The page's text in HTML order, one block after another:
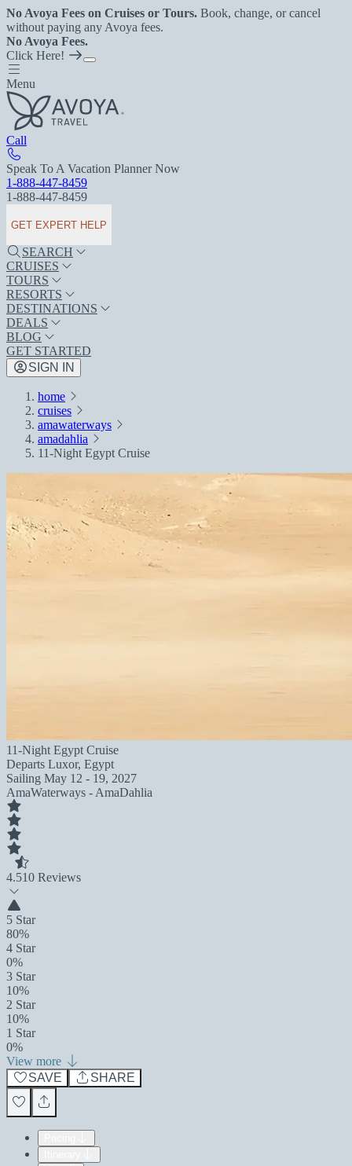
No Avoya Fees on Cruises or Tours. Book, change, or cancel
without paying any Avoya fees.
No Avoya Fees.
Click Here!
Menu
Call
Speak To A Vacation Planner Now
1-888-447-8459
1-888-447-8459
GET EXPERT HELP
SEARCH
CRUISES
TOURS
RESORTS
DESTINATIONS
DEALS
BLOG
GET STARTED
SIGN IN
home
cruises
amawaterways
amadahlia
11-Night Egypt Cruise
11-Night Egypt Cruise
Departs Luxor, Egypt
Sailing May 12 - 19, 2027
AmaWaterways - AmaDahlia
4.510 Reviews
5 Star
80%
4 Star
0%
3 Star
10%
2 Star
10%
1 Star
0%
View more
SAVE
SHARE